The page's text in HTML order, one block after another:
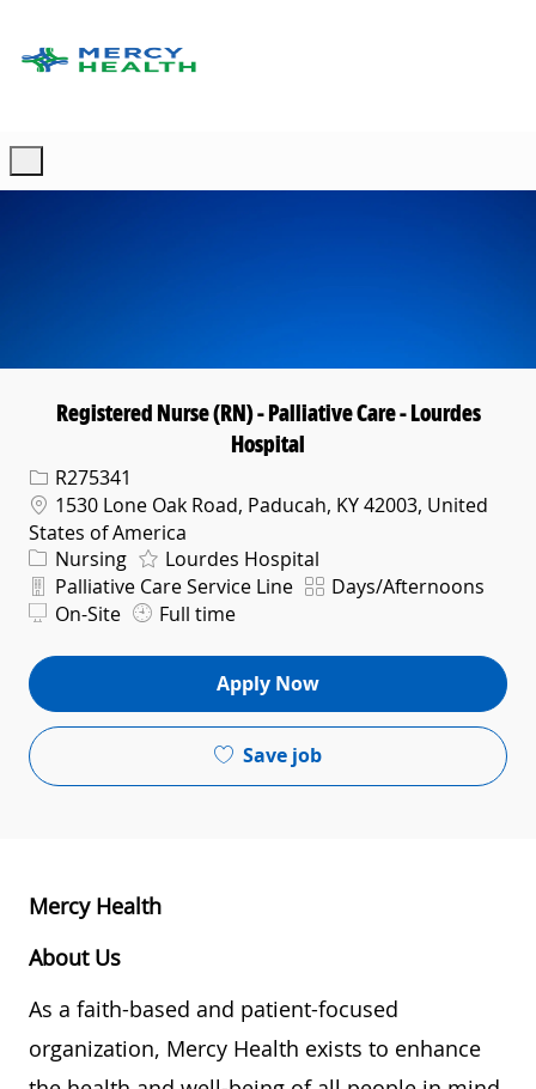
Registered Nurse (RN) - Palliative Care - Lourdes
Hospital
Req IDR275341
Location
1530 Lone Oak Road, Paducah, KY 42003, United
States of America
Category
Nursing Lourdes Hospital
Department
Palliative Care Service Line ShiftDays/Afternoons
On-Site
Full time
Apply Now
Save job
Mercy Health
About Us
As a faith-based and patient-focused
organization, Mercy Health exists to enhance